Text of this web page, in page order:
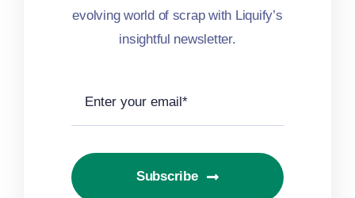
evolving world of scrap with Liquify’s
insightful newsletter.
Subscribe